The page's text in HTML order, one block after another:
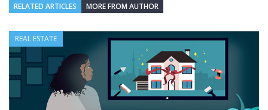
RELATED ARTICLES MORE FROM AUTHOR
REAL ESTATE